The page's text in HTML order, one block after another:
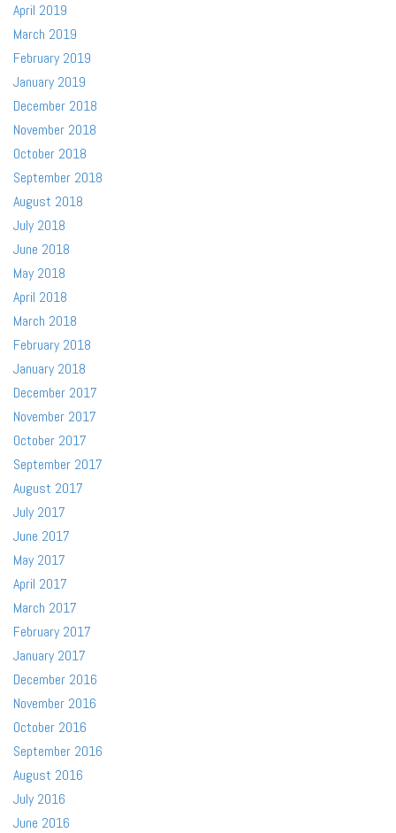
April 2019
March 2019
February 2019
January 2019
December 2018
November 2018
October 2018
September 2018
August 2018
July 2018
June 2018
May 2018
April 2018
March 2018
February 2018
January 2018
December 2017
November 2017
October 2017
September 2017
August 2017
July 2017
June 2017
May 2017
April 2017
March 2017
February 2017
January 2017
December 2016
November 2016
October 2016
September 2016
August 2016
July 2016
June 2016